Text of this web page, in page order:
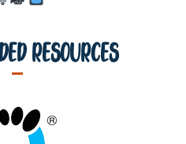
Resources